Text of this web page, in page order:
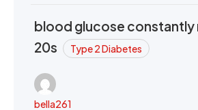
blood glucose constantly
20s
Type 2 Diabetes
bella261